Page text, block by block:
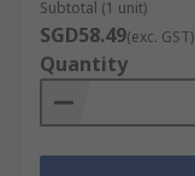
Subtotal (1 unit)
SGD58.49(exc. GST)
Quantity